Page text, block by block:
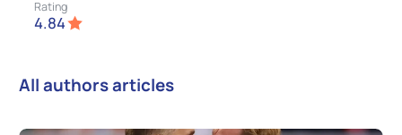
Rating
4.84
All authors articles